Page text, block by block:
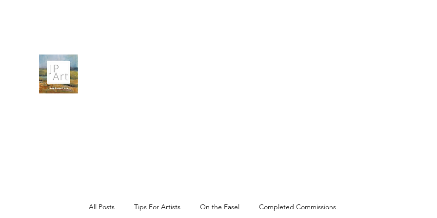
All Posts Tips For Artists On the Easel Completed Commissions